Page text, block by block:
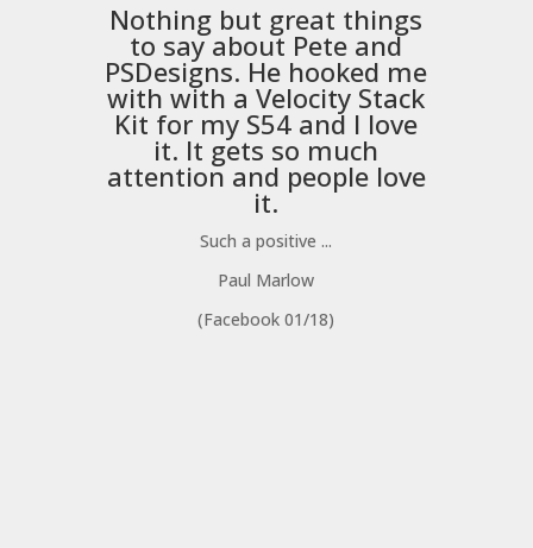
Nothing but great things
to say about Pete and
PSDesigns. He hooked me
with with aVelocity Stack
Kit for my S54 and I love
it. It gets so much
attention and people love
it.
Such a positive ...
Paul Marlow
(Facebook 01/18)